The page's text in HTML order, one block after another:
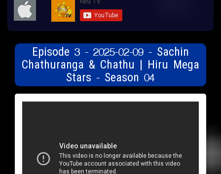
Episode 3 - 2025-02-09 - Sachin
Chathuranga & Chathu | Hiru Mega
Stars - Season 04